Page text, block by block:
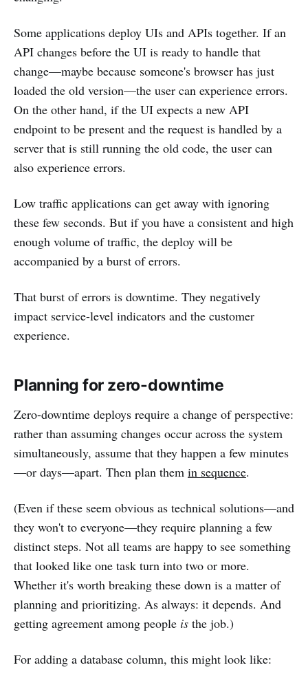
Some applications deploy UIs and APIs together. If an
API changes before the UI is ready to handle that
change—maybe because someone's browser has just
loaded the old version—the user can experience errors.
On the other hand, if the UI expects a new API
endpoint to be present and the request is handled by a
server that is still running the old code, the user can
also experience errors.
Low traffic applications can get away with ignoring
these few seconds. But if you have a consistent and high
enough volume of traffic, the deploy will be
accompanied by a burst of errors.
That burst of errors is downtime. They negatively
impact service-level indicators and the customer
experience.
Planning for zero-downtime
Zero-downtime deploys require a change of perspective:
rather than assuming changes occur across the system
simultaneously, assume that they happen a few minutes
—or days—apart. Then plan them in sequence.
(Even if these seem obvious as technical solutions—and
they won't to everyone—they require planning a few
distinct steps. Not all teams are happy to see something
that looked like one task turn into two or more.
Whether it's worth breaking these down is a matter of
planning and prioritizing. As always: it depends. And
getting agreement among people is the job.)
For adding a database column, this might look like: